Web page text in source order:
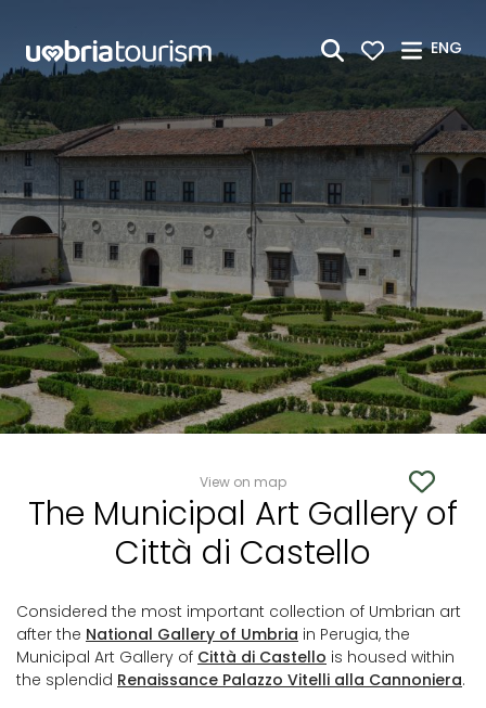
ENG
View on map
The Municipal Art Gallery of
Città di Castello
Considered the most important collection of Umbrian art
after the National Gallery of Umbria in Perugia, the
Municipal Art Gallery of Città di Castello is housed within
the splendid Renaissance Palazzo Vitelli alla Cannoniera.